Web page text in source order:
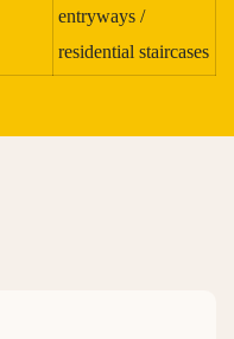
entryways /
residential staircases